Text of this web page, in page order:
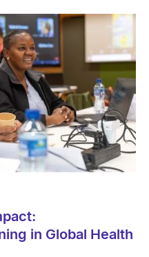
in Global Health